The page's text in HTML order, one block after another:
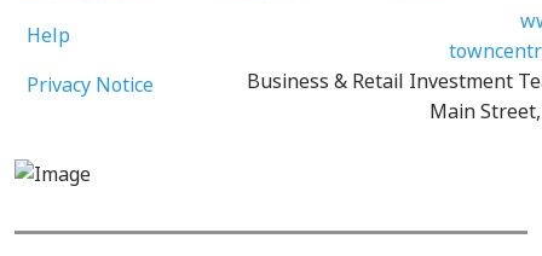
Help
Privacy Notice
Business & Retail Investment
Main